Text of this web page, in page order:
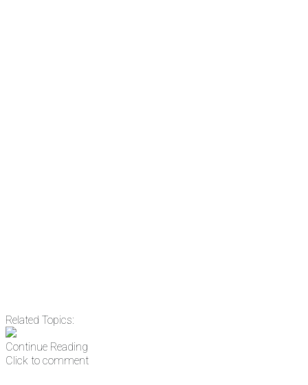
Related Topics:
Continue Reading
Click to comment